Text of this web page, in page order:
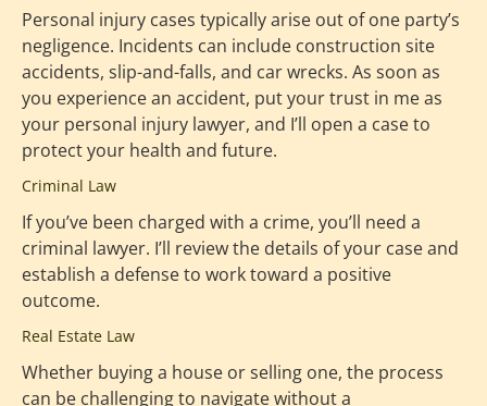
Personal injury cases typically arise out of one party’s
negligence. Incidents can include construction site
accidents, slip-and-falls, and car wrecks. As soon as
you experience an accident, put your trust in me as
your personal injury lawyer, and I’ll open a case to
protect your health and future.
Criminal Law
If you’ve been charged with a crime, you’ll need a
criminal lawyer. I’ll review the details of your case and
establish a defense to work toward a positive
outcome.
Real Estate Law
Whether buying a house or selling one, the process
can be challenging to navigate without a